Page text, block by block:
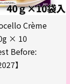
Crème
× 10
Before:
】